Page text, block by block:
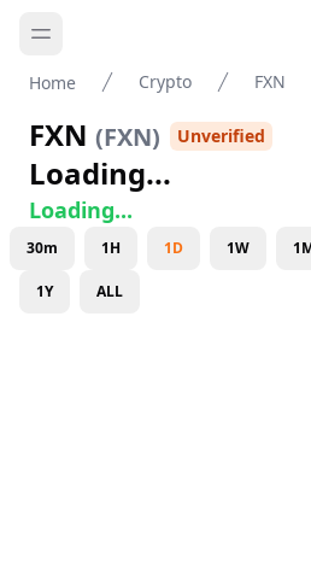
Home Crypto FXN
FXN (FXN) Unverified
Loading...
Loading...
30m 1H 1D 1W
1Y ALL